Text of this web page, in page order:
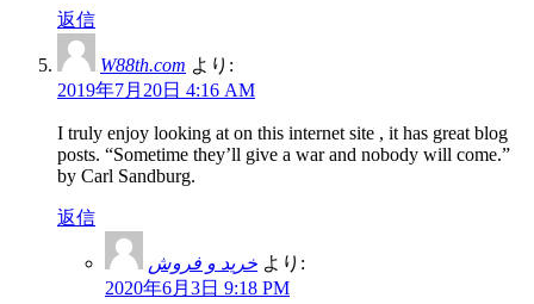
返信
W88th.com より:
2019年7月20日 4:16 AM
I truly enjoy looking at on this internet site , it has great blog
posts. “Sometime they’ll give a war and nobody will come.”
by Carl Sandburg.
返信
خرید و فروش より:
2020年6月3日 9:18 PM